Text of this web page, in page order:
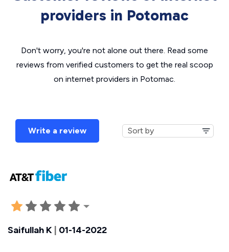
providers in Potomac
Don't worry, you're not alone out there. Read some
reviews from verified customers to get the real scoop
on internet providers in Potomac.
Write a review
Saifullah K 01-14-2022